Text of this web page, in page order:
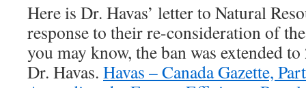
Here is Dr. Havas’ letter to Natural
response to their re-consideration of
you may know, the ban was extended
Dr. Havas. Havas – Canada Gazette,